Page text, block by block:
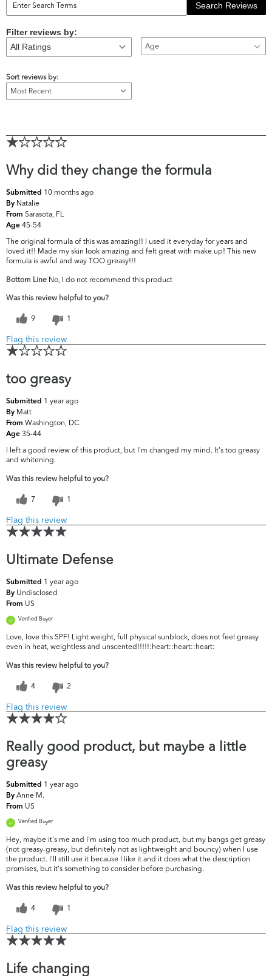
Search Reviews
Filter reviews by:
Age
Sort reviews by:
Why did they change the formula
Submitted 10 months ago
By Natalie
From Sarasota, FL
Age 45-54
The original formula of this was amazing!! I used it everyday for years and
loved it!! Made my skin look amazing and felt great with make up! This new
formula is awful and way TOO greasy!!!
Bottom Line No, I do not recommend this product
Was this review helpful to you?
9 1
Flag this review
too greasy
Submitted 1 year ago
By Matt
From Washington, DC
Age 35-44
I left a good review of this product, but I'm changed my mind. It's too greasy
and whitening.
Was this review helpful to you?
7 1
Flag this review
Ultimate Defense
Submitted 1 year ago
By Undisclosed
From US
Verified Buyer
Love, love this SPF! Light weight, full physical sunblock, does not feel greasy
even in heat, weightless and unscented!!!!!:heart:️:heart:️:heart:️
Was this review helpful to you?
4 2
Flag this review
Really good product, but maybe a little
greasy
Submitted 1 year ago
By Anne M.
From US
Verified Buyer
Hey, maybe it's me and I'm using too much product, but my bangs get greasy
(not greasy-greasy, but definitely not as lightweight and bouncy) when I use
the product. I'll still use it because I like it and it does what the description
promises, but it's something to consider before purchasing.
Was this review helpful to you?
4 1
Flag this review
Life changing